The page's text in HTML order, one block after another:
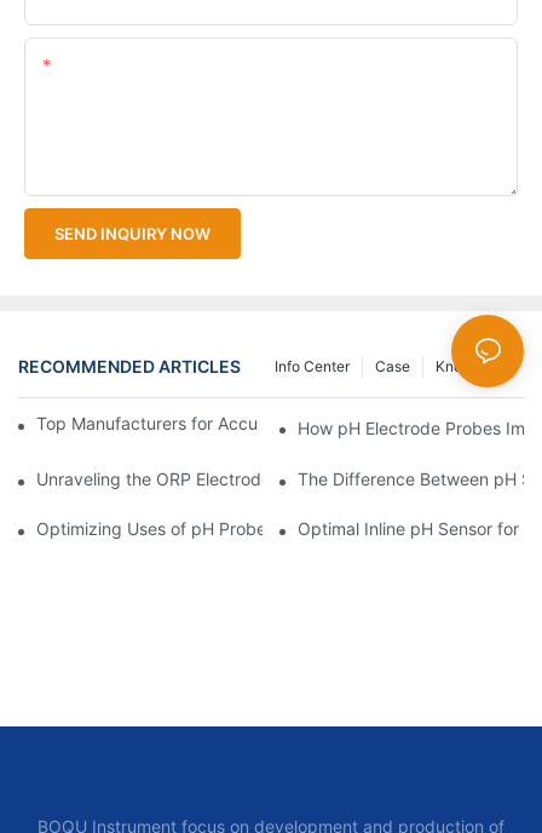
SEND INQUIRY NOW
RECOMMENDED ARTICLES Knowledge
Case
Info Center
Top Manufacturers for Accurate Dissolved Oxygen Meters
How pH Electrode Probes
Unraveling the ORP Electrode Working Principle for Effective
The Difference Between pH
Optimizing Uses of pH Probe Sensors Across Industries
Optimal Inline pH Sensor for
BOQU Instrument focus on development and production of